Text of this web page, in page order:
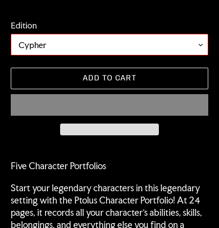
Edition
ADD TO CART
product
your
cart
Five Character Portfolios
Start your legendary characters in this legendary
setting with the Ptolus Character Portfolio! At 24
pages, it records all your character's abilities, skills,
belongings, and everything else you find on a